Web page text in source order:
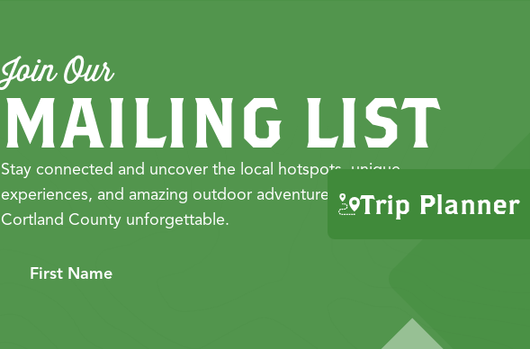
Trip Planner
Join Our
MAILING LIST
Stay connected and uncover the local hotspots, unique
experiences, and amazing outdoor adventures that make
Cortland County unforgettable.
First Name